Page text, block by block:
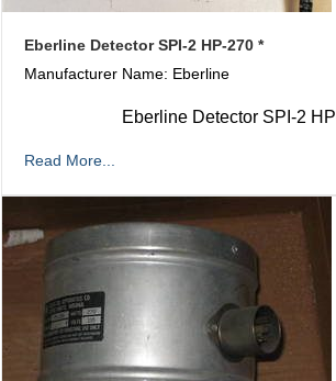
Eberline Detector SPI-2 HP-270 *
Manufacturer Name: Eberline
Eberline Detector SPI-2
Read More...